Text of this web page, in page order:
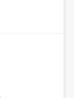
root cause.